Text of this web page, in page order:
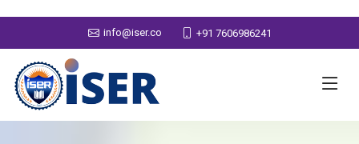
info@iser.co +91 7606986241